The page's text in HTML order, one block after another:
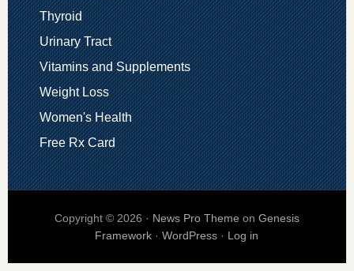
Thyroid
Urinary Tract
Vitamins and Supplements
Weight Loss
Women's Health
Free Rx Card
Copyright © 2026 · News Pro Theme on Genesis
Framework ·WordPress · Log in